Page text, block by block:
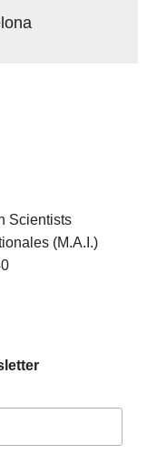
Scientists
(M.A.I.)